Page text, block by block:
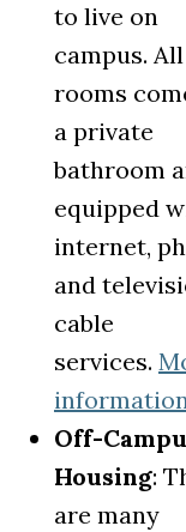
to live on
campus. All
rooms
a private
bathroom
equipped
internet,
and
cable
services.
Off-
Housing:
are many